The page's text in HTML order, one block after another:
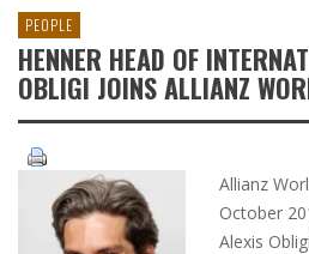
PEOPLE
HENNER HEAD OF
OBLIGI JOINS ALLIANZ
Allianz
October
Alexis